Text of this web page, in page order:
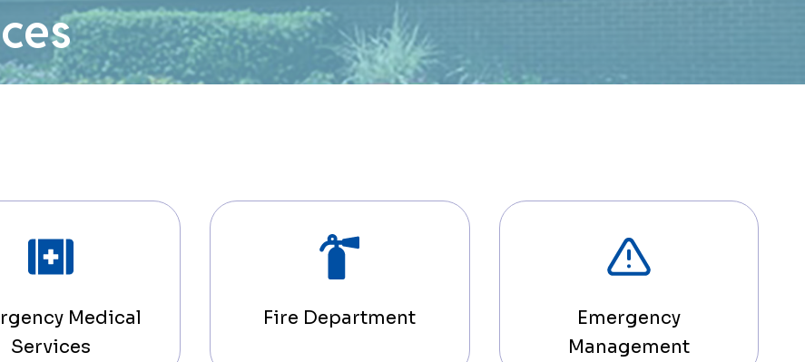
Medical
Services
Fire Department
Emergency
Management